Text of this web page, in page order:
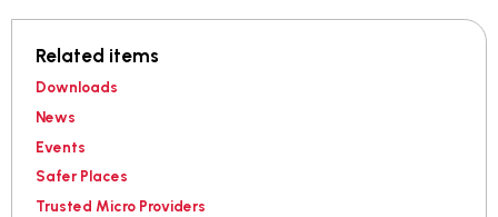
Related items
Downloads
News
Events
Safer Places
Trusted Micro Providers